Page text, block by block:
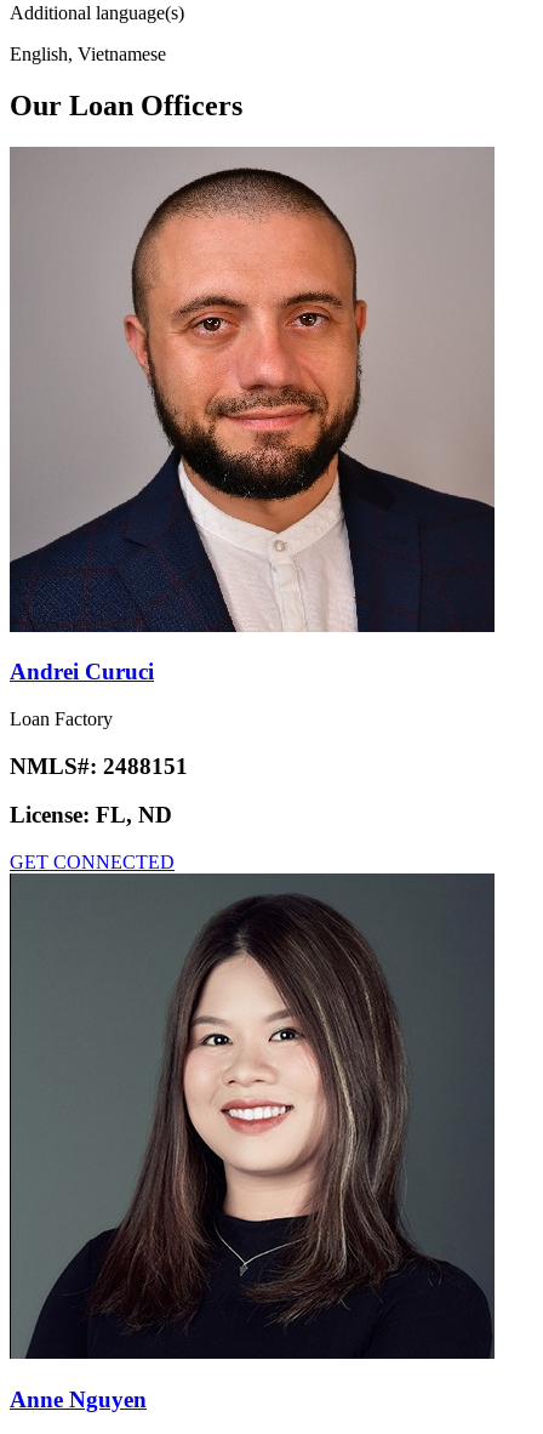
Additional language(s)
English, Vietnamese
Our Loan Officers
Andrei Curuci
Loan Factory
NMLS#: 2488151
License: FL, ND
GET CONNECTED
Anne Nguyen